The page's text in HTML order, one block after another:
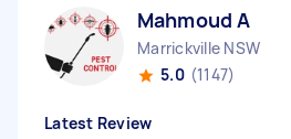
Mahmoud A
Marrickville NSW
5.0 (1147)
Latest Review